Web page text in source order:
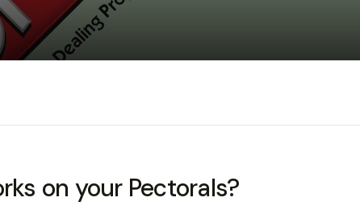
on your Pectorals?